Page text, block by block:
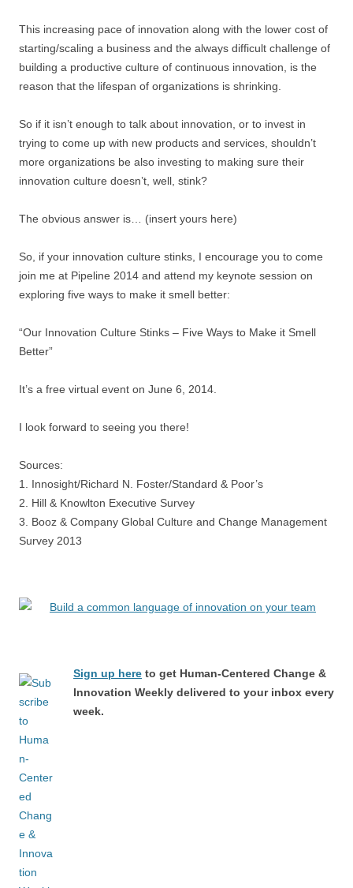
This increasing pace of innovation along with the lower cost of
starting/scaling a business and the always difficult challenge of
building a productive culture of continuous innovation, is the
reason that the lifespan of organizations is shrinking.
So if it isn’t enough to talk about innovation, or to invest in
trying to come up with new products and services, shouldn’t
more organizations be also investing to making sure their
innovation culture doesn’t, well, stink?
The obvious answer is… (insert yours here)
So, if your innovation culture stinks, I encourage you to come
join me at Pipeline 2014 and attend my keynote session on
exploring five ways to make it smell better:
“Our Innovation Culture Stinks – Five Ways to Make it Smell
Better”
It’s a free virtual event on June 6, 2014.
I look forward to seeing you there!
Sources:
1. Innosight/Richard N. Foster/Standard & Poor’s
2. Hill & Knowlton Executive Survey
3. Booz & Company Global Culture and Change Management
Survey 2013
Sign up here to get Human-Centered Change &
Innovation Weekly delivered to your inbox every
week.